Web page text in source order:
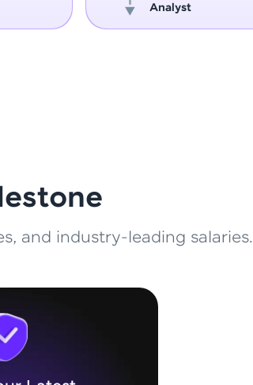
with HCL GUVI.
possibilities
Analyst
and industry-leading salaries.